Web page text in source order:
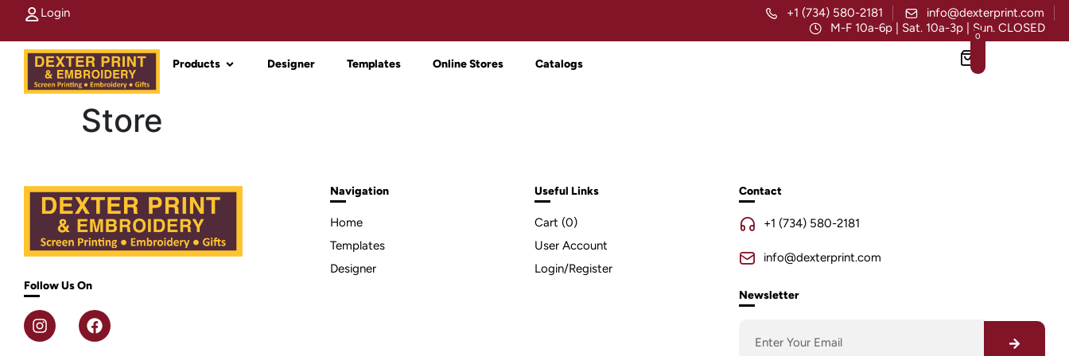
Login +1 (734) 580-2181
info@dexterprint.com
M-F 10a-6p | Sat. 10a-3p | Sun. CLOSED
Products Designer Templates Online Stores Catalogs
0
Store
Follow Us On
Navigation
Home
Templates
Designer
Useful Links
Cart (0)
User Account
Login/Register
Contact
+1 (734) 580-2181
info@dexterprint.com
Newsletter